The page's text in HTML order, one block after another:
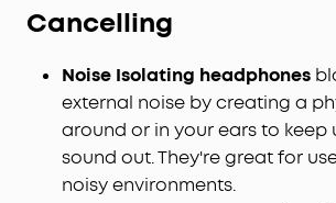
Cancelling
Noise Isolating headphones
external noise by creating a
around or in your ears to keep
sound out. They're great for
noisy environments.